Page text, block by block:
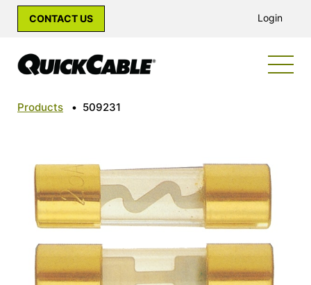
CONTACT US Login
Products • 509231